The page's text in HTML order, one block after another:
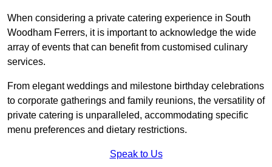
When considering a private catering experience in South
Woodham Ferrers, it is important to acknowledge the wide
array of events that can benefit from customised culinary
services.
From elegant weddings and milestone birthday celebrations
to corporate gatherings and family reunions, the versatility of
private catering is unparalleled, accommodating specific
menu preferences and dietary restrictions.
Speak to Us